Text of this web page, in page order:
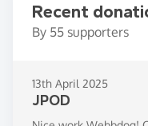
Recent
By 55 supporters
13th April 2025
JPOD